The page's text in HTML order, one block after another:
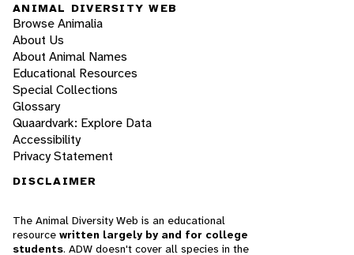
ANIMAL DIVERSITY WEB
Browse Animalia
About Us
About Animal Names
Educational Resources
Special Collections
Glossary
Quaardvark: Explore Data
Accessibility
Privacy Statement
DISCLAIMER
The Animal Diversity Web is an educational
resource written largely by and for college
students. ADW doesn't cover all species in the